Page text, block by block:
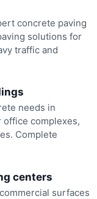
concrete paving
solutions for
traffic and
needs in
office complexes,
Complete
centers
surfaces